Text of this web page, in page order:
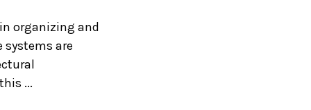
organizing and
are
...